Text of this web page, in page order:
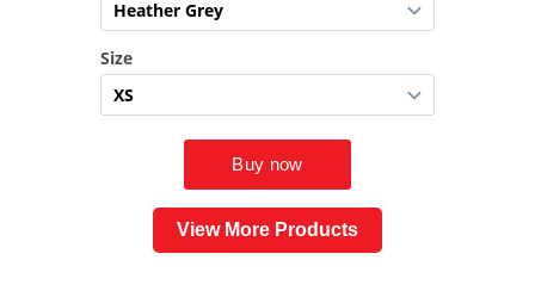
View More Products